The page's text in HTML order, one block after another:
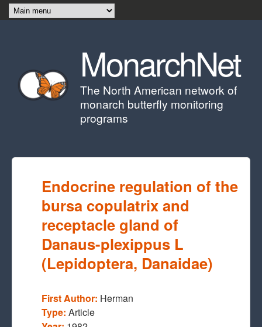
Skip to main content
MonarchNet
The North American network of
monarch butterfly monitoring
programs
Endocrine regulation of the
bursa copulatrix and
receptacle gland of
Danaus-plexippus L
(Lepidoptera, Danaidae)
First Author: Herman
Type: Article